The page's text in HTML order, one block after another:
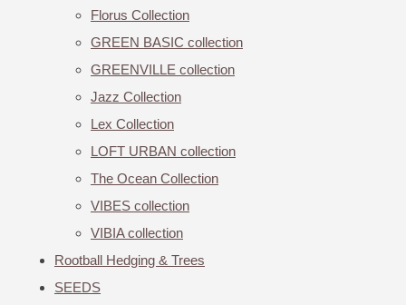
Florus Collection
GREEN BASIC collection
GREENVILLE collection
Jazz Collection
Lex Collection
LOFT URBAN collection
The Ocean Collection
VIBES collection
VIBIA collection
Rootball Hedging & Trees
SEEDS